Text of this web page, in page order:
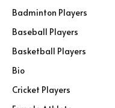
Badminton Players
Baseball Players
Basketball Players
Bio
Cricket Players